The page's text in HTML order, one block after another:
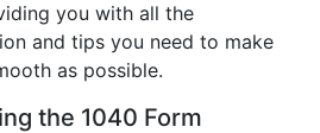
you with all the
and tips you need to make
as possible.
the 1040 Form